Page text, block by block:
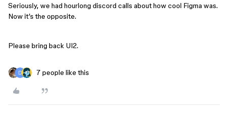
Seriously, we had hourlong discord calls about how cool Figma was.
Now it’s the opposite.
Please bring back UI2.
7 people like this